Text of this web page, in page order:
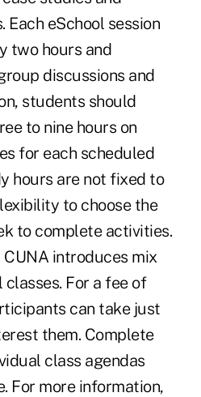
Each eSchool session
two hours and
discussions and
students should
to nine hours on
for each scheduled
hours are not fixed to
to choose the
to complete activities.
introduces mix
For a fee of
can take just
them. Complete
class agendas
For more information,